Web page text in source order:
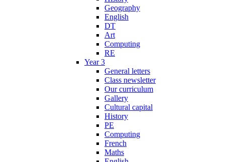
Geography
English
DT
Art
Computing
RE
Year 3
General letters
Class newsletter
Our curriculum
Gallery
Cultural capital
History
PE
Computing
French
Maths